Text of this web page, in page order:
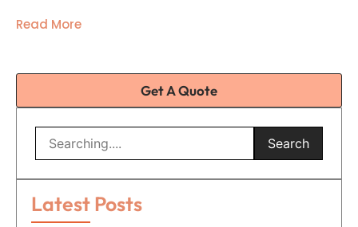
Read More
Get A Quote
Search
Latest Posts